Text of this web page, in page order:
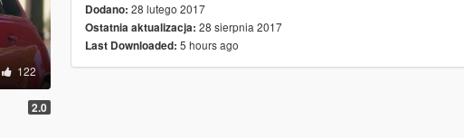
122
2.0
Dodano: 28 lutego 2017
Ostatnia aktualizacja: 28 sierpnia 2017
Last Downloaded: 5 hours ago